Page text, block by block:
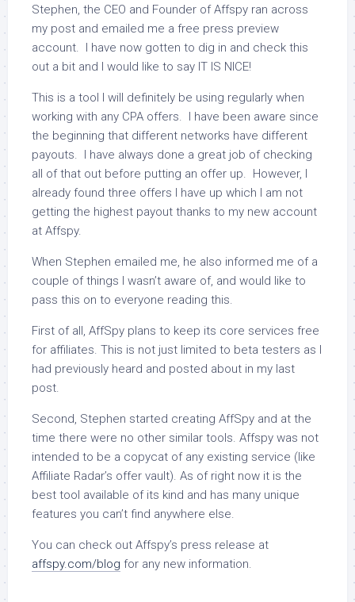
Stephen, the CEO and Founder of Affspy ran across
my post and emailed me a free press preview
account. I have now gotten to dig in and check this
out a bit and I would like to say IT IS NICE!
This is a tool I will definitely be using regularly when
working with any CPA offers. I have been aware since
the beginning that different networks have different
payouts. I have always done a great job of checking
all of that out before putting an offer up. However, I
already found three offers I have up which I am not
getting the highest payout thanks to my new account
at Affspy.
When Stephen emailed me, he also informed me of a
couple of things I wasn’t aware of, and would like to
pass this on to everyone reading this.
First of all, AffSpy plans to keep its core services free
for affiliates. This is not just limited to beta testers as I
had previously heard and posted about in my last
post.
Second, Stephen started creating AffSpy and at the
time there were no other similar tools. Affspy was not
intended to be a copycat of any existing service (like
Affiliate Radar’s offer vault). As of right now it is the
best tool available of its kind and has many unique
features you can’t find anywhere else.
You can check out Affspy’s press release at
affspy.com/blog for any new information.